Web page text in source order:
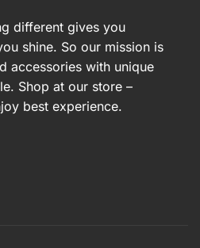
different gives you
shine. So our mission is
accessories with unique
Shop at our store –
best experience.